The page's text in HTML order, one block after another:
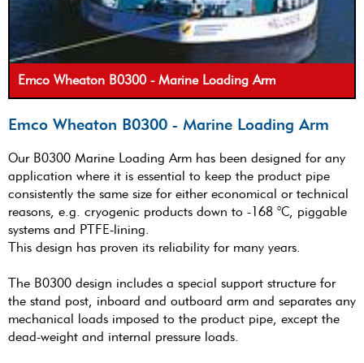
Emco Wheaton B0300 - Marine Loading Arm
Emco Wheaton B0300 - Marine Loading Arm
Our B0300 Marine Loading Arm has been designed for any
application where it is essential to keep the product pipe
consistently the same size for either economical or technical
reasons, e.g. cryogenic products down to -168 °C, piggable
systems and PTFE-lining.
This design has proven its reliability for many years.
The B0300 design includes a special support structure for
the stand post, inboard and outboard arm and separates any
mechanical loads imposed to the product pipe, except the
dead-weight and internal pressure loads.